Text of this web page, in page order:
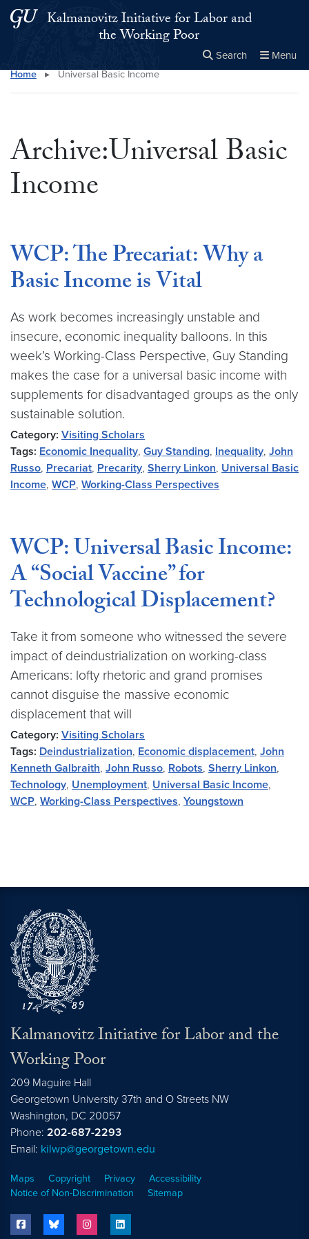
Skip to main content
Skip to main site menu
Kalmanovitz Initiative for Labor and
the Working Poor
Search Menu
Search this site Close
×
Home ▸ Universal Basic Income
Archive:Universal Basic
Income
WCP: The Precariat: Why a
Basic Income is Vital
As work becomes increasingly unstable and
insecure, economic inequality balloons. In this
week’s Working-Class Perspective, Guy Standing
makes the case for a universal basic income with
supplements for disadvantaged groups as the only
sustainable solution.
Category: Visiting Scholars
Tags: Economic Inequality, Guy Standing, Inequality, John
Russo, Precariat, Precarity, Sherry Linkon, Universal Basic
Income, WCP, Working-Class Perspectives
WCP: Universal Basic Income:
A “Social Vaccine” for
Technological Displacement?
Take it from someone who witnessed the severe
impact of deindustrialization on working-class
Americans: lofty rhetoric and grand promises
cannot disguise the massive economic
displacement that will
Category: Visiting Scholars
Tags: Deindustrialization, Economic displacement, John
Kenneth Galbraith, John Russo, Robots, Sherry Linkon,
Technology, Unemployment, Universal Basic Income,
WCP, Working-Class Perspectives, Youngstown
Kalmanovitz Initiative for Labor and the
Working Poor
209 Maguire Hall
Georgetown University 37th and O Streets NW
Washington, DC 20057
Phone: 202-687-2293
Email: kilwp@georgetown.edu
Maps Copyright Privacy
Accessibility
Notice of Non-Discrimination
Sitemap
facebook bluesky instagram